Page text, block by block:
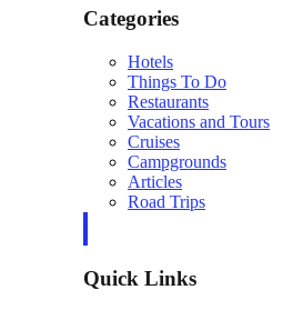
Categories
Hotels
Things To Do
Restaurants
Vacations and Tours
Cruises
Campgrounds
Articles
Road Trips
Quick Links